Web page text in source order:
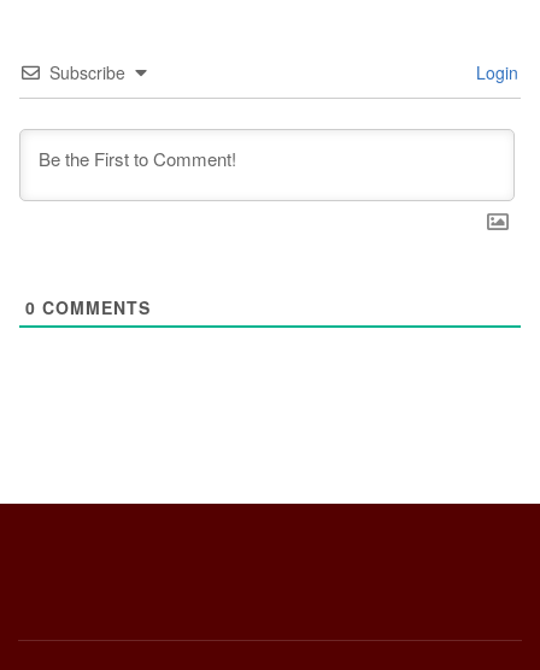
Subscribe Login
0 COMMENTS